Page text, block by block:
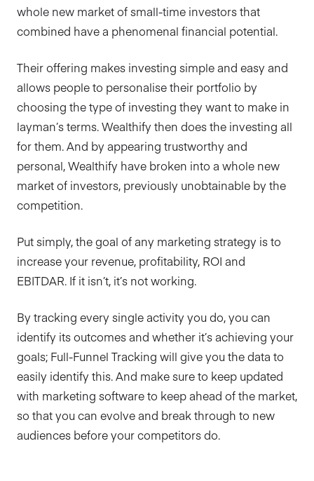
whole new market of small-time investors that
combined have a phenomenal financial potential.
Their offering makes investing simple and easy and
allows people to personalise their portfolio by
choosing the type of investing they want to make in
layman’s terms. Wealthify then does the investing all
for them. And by appearing trustworthy and
personal, Wealthify have broken into a whole new
market of investors, previously unobtainable by the
competition.
Put simply, the goal of any marketing strategy is to
increase your revenue, profitability, ROI and
EBITDAR. If it isn’t, it’s not working.
By tracking every single activity you do, you can
identify its outcomes and whether it’s achieving your
goals; Full-Funnel Tracking will give you the data to
easily identify this. And make sure to keep updated
with marketing software to keep ahead of the market,
so that you can evolve and break through to new
audiences before your competitors do.